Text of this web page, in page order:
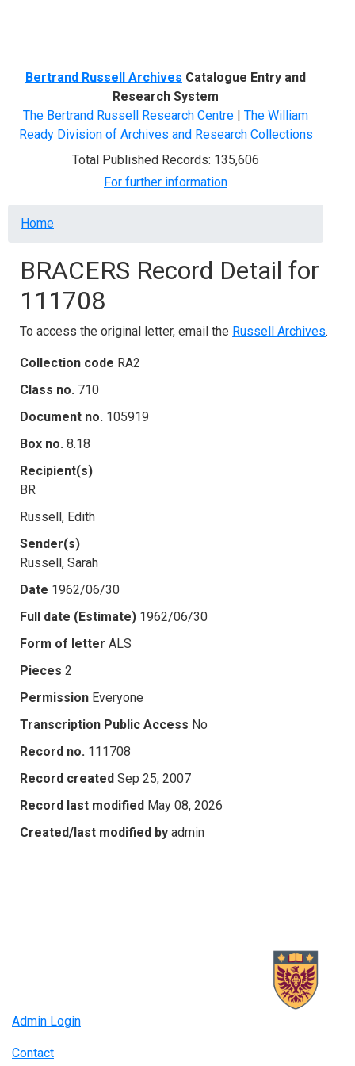
Bertrand Russell Archives Catalogue Entry and
Research System
The Bertrand Russell Research Centre | The William
Ready Division of Archives and Research Collections
Total Published Records: 135,606
For further information
Breadcrumb
Home
BRACERS Record Detail for
111708
To access the original letter, email the Russell Archives.
Collection code RA2
Class no. 710
Document no. 105919
Box no. 8.18
Recipient(s)
BR
Russell, Edith
Sender(s)
Russell, Sarah
Date 1962/06/30
Full date (Estimate) 1962/06/30
Form of letter ALS
Pieces 2
Permission Everyone
Transcription Public Access No
Record no. 111708
Record created Sep 25, 2007
Record last modified May 08, 2026
Created/last modified by admin
Admin Login
Contact